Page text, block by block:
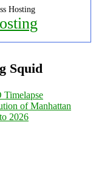
Hosting
Squid
Timelapse
of Manhattan
2026